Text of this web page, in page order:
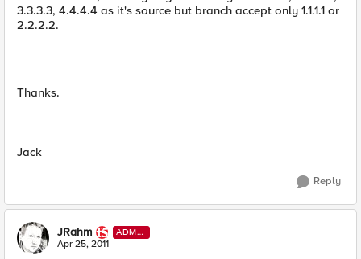
3.3.3.3, 4.4.4.4 as it's source but branch accept only 1.1.1.1 or
2.2.2.2.
Thanks.
Jack
Reply
JRahm
ADMI
N
Apr 25, 2011